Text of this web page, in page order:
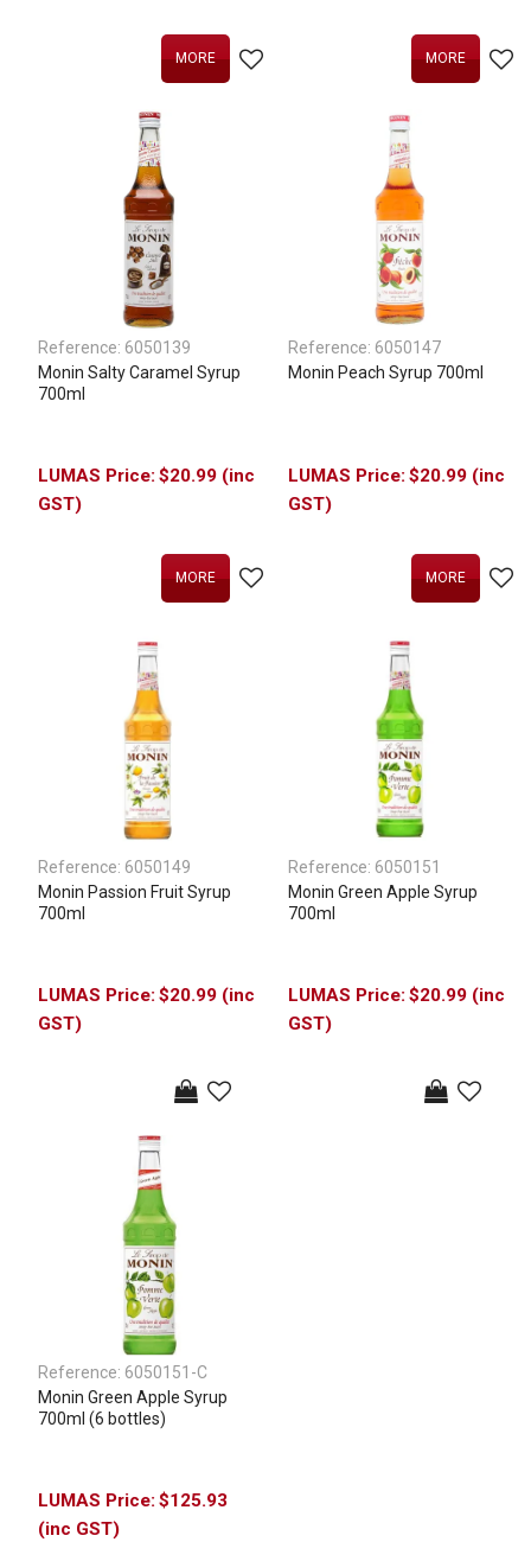
MORE MORE
Reference: 6050139
Monin Salty Caramel Syrup
700ml
$20.99 (inc
GST)
MORE
Reference: 6050147
Monin Peach Syrup 700ml
$20.99 (inc
GST)
MORE
Reference: 6050149
Monin Passion Fruit Syrup
700ml
$20.99 (inc
GST)
Reference: 6050151
Monin Green Apple Syrup
700ml
$20.99 (inc
GST)
Reference: 6050151-C
Monin Green Apple Syrup
700ml (6 bottles)
$125.93
(inc GST)